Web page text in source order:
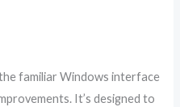
familiar Windows interface
It’s designed to